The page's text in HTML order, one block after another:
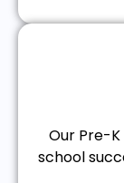
Our Pre-
school